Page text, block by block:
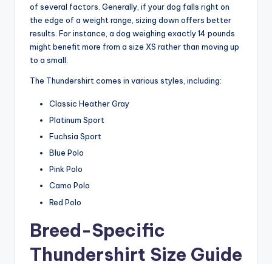
of several factors. Generally, if your dog falls right on
the edge of a weight range, sizing down offers better
results. For instance, a dog weighing exactly 14 pounds
might benefit more from a size XS rather than moving up
to a small.
The Thundershirt comes in various styles, including:
Classic Heather Gray
Platinum Sport
Fuchsia Sport
Blue Polo
Pink Polo
Camo Polo
Red Polo
Breed-Specific
Thundershirt Size Guide